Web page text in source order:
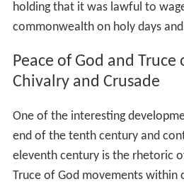
holding that it was lawful to
commonwealth on holy days
Peace of God and
Chivalry and Crusade
One of the interesting
end of the tenth century and
eleventh century is the rhetoric
Truce of God movements within